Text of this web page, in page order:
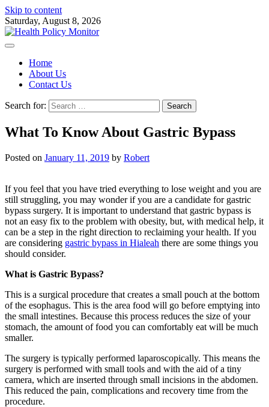
Skip to content
Saturday, August 8, 2026
Home
About Us
Contact Us
Search for:
What To Know About Gastric Bypass
Posted on January 11, 2019 by Robert
If you feel that you have tried everything to lose weight and you are
still struggling, you may wonder if you are a candidate for gastric
bypass surgery. It is important to understand that gastric bypass is
not an easy fix to the problem with obesity, but, with medical help, it
can be a step in the right direction to reclaiming your health. If you
are considering gastric bypass in Hialeah there are some things you
should consider.
What is Gastric Bypass?
This is a surgical procedure that creates a small pouch at the bottom
of the esophagus. This is the area food will go before emptying into
the small intestines. Because this process reduces the size of your
stomach, the amount of food you can comfortably eat will be much
smaller.
The surgery is typically performed laparoscopically. This means the
surgery is performed with small tools and with the aid of a tiny
camera, which are inserted through small incisions in the abdomen.
This reduced the pain, complications and recovery time from the
procedure.